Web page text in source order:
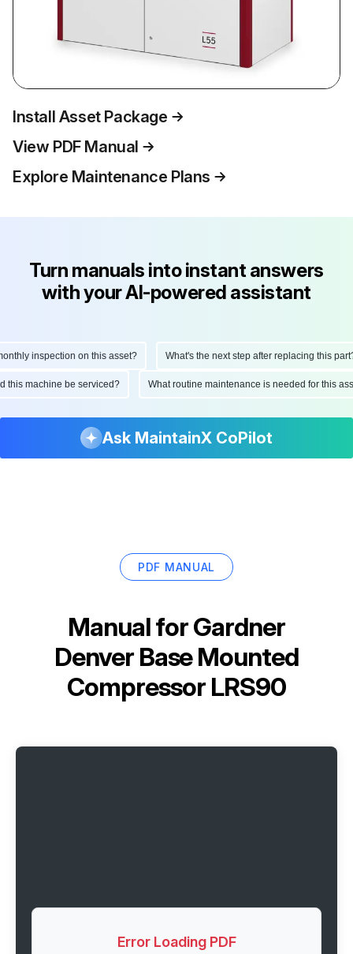
Install Asset Package
View PDF Manual
Explore Maintenance Plans
Turn manuals into instant answers
with your AI-powered assistant
inspection on this asset? What's the next step after replacing this part?
this machine be serviced? What routine maintenance is needed for this
Ask MaintainX CoPilot
PDF MANUAL
Manual forGardner
Denver Base Mounted
Compressor LRS90
Error Loading PDF